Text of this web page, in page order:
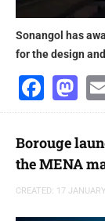
Sonangol has
for the design
Borouge
the MENA
CREATED: 17